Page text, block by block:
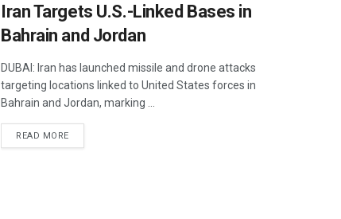
Iran Targets U.S.-Linked Bases in
Bahrain and Jordan
DUBAI: Iran has launched missile and drone attacks
targeting locations linked to United States forces in
Bahrain and Jordan, marking ...
READ MOREDETAILS